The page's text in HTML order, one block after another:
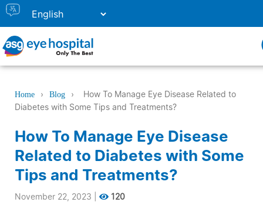
Home › Blog ›
How To Manage Eye Disease Related to
Diabetes with Some Tips and Treatments?
How To Manage Eye Disease
Related to Diabetes with Some
Tips and Treatments?
November 22, 2023 120